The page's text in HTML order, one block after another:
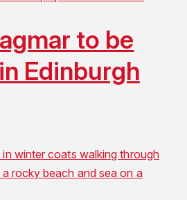
to be
Edinburgh